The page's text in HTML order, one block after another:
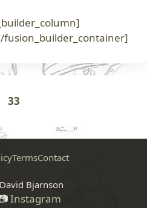
Page
33
Bjarnson
TermsContact
Instagram